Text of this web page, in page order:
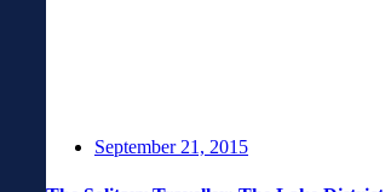
September 21, 2015